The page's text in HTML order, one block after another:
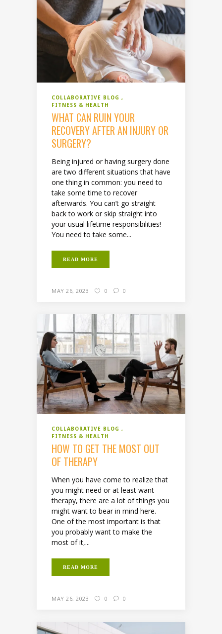
COLLABORATIVE BLOG
FITNESS & HEALTH
WHAT CAN RUIN YOUR
RECOVERY AFTER AN INJURY OR
SURGERY?
Being injured or having surgery done
are two different situations that have
one thing in common: you need to
take some time to recover
afterwards. You can’t go straight
back to work or skip straight into
your usual lifetime responsibilities!
You need to take some...
READ MORE
MAY 26, 2023 0 0
COLLABORATIVE BLOG
FITNESS & HEALTH
HOW TO GET THE MOST OUT
OF THERAPY
When you have come to realize that
you might need or at least want
therapy, there are a lot of things you
might want to bear in mind here.
One of the most important is that
you probably want to make the
most of it,...
READ MORE
MAY 26, 2023 0 0